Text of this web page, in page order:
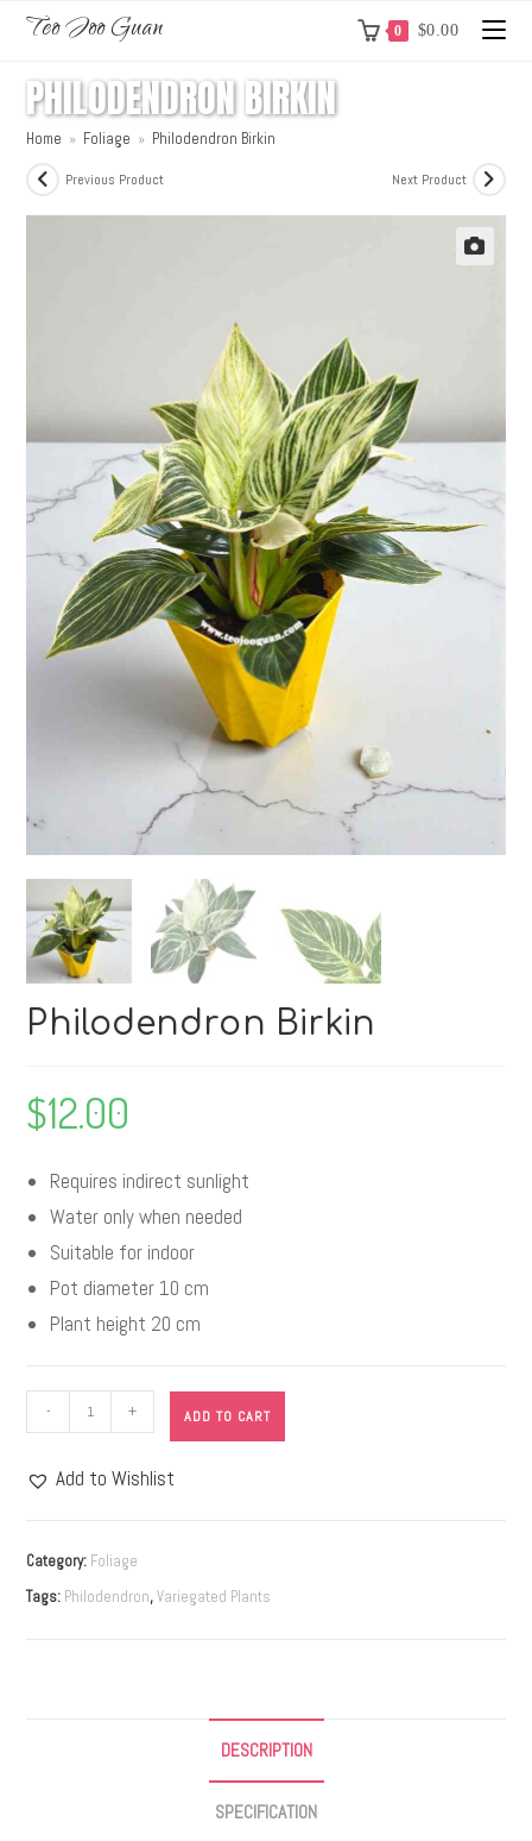
Teo Joo Guan 0 $0.00
PHILODENDRON BIRKIN
Home » Foliage » Philodendron Birkin
Previous Product Next Product
Philodendron Birkin
$12.00
Requires indirect sunlight
Water only when needed
Suitable for indoor
Pot diameter 10 cm
Plant height 20 cm
- + ADD TO CART
Add to Wishlist
l
t
Category: Foliage
Tags: Philodendron,Variegated Plants
DESCRIPTION
SPECIFICATION